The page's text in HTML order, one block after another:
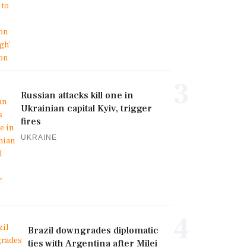
Russian attacks kill one in
Ukrainian capital Kyiv, trigger
fires
UKRAINE
Brazil downgrades diplomatic
ties with Argentina after Milei